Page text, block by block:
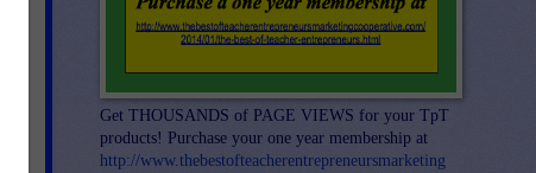
Get THOUSANDS of PAGE VIEWS for your TpT
products! Purchase your one year membership at
http://www.thebestofteacherentrepreneursmarketing